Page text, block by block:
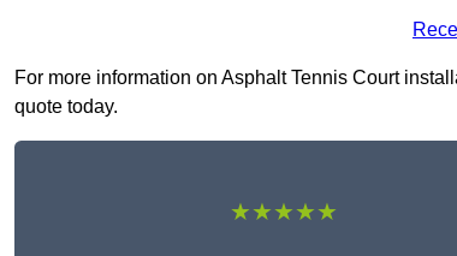
For more information on Asphalt Tennis Court
quote today.
★★★★★